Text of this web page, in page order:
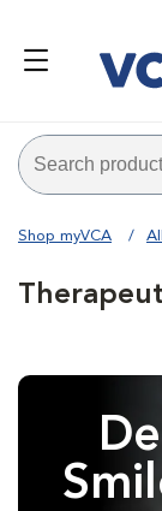
Shop myVCA